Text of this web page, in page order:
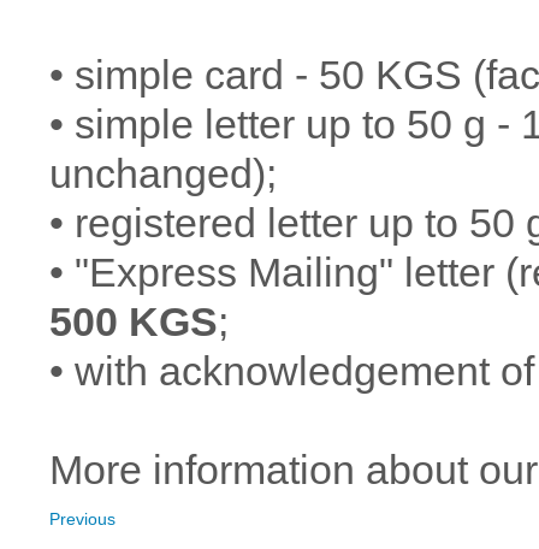
• simple card - 50 KGS
• simple letter up to 50 g -
unchanged);
• registered letter up to 50
• "Express Mailing" letter
500 KGS;
• with acknowledgement
More information about
Previous